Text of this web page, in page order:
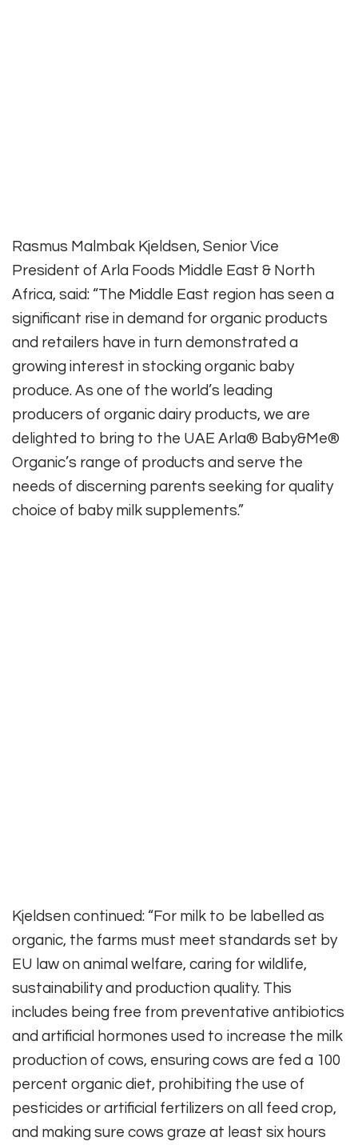
Rasmus Malmbak Kjeldsen, Senior Vice
President of Arla Foods Middle East & North
Africa, said: “The Middle East region has seen a
significant rise in demand for organic products
and retailers have in turn demonstrated a
growing interest in stocking organic baby
produce. As one of the world’s leading
producers of organic dairy products, we are
delighted to bring to the UAE Arla® Baby&Me®
Organic’s range of products and serve the
needs of discerning parents seeking for quality
choice of baby milk supplements.”
Kjeldsen continued: “For milk to be labelled as
organic, the farms must meet standards set by
EU law on animal welfare, caring for wildlife,
sustainability and production quality. This
includes being free from preventative antibiotics
and artificial hormones used to increase the milk
production of cows, ensuring cows are fed a 100
percent organic diet, prohibiting the use of
pesticides or artificial fertilizers on all feed crop,
and making sure cows graze at least six hours